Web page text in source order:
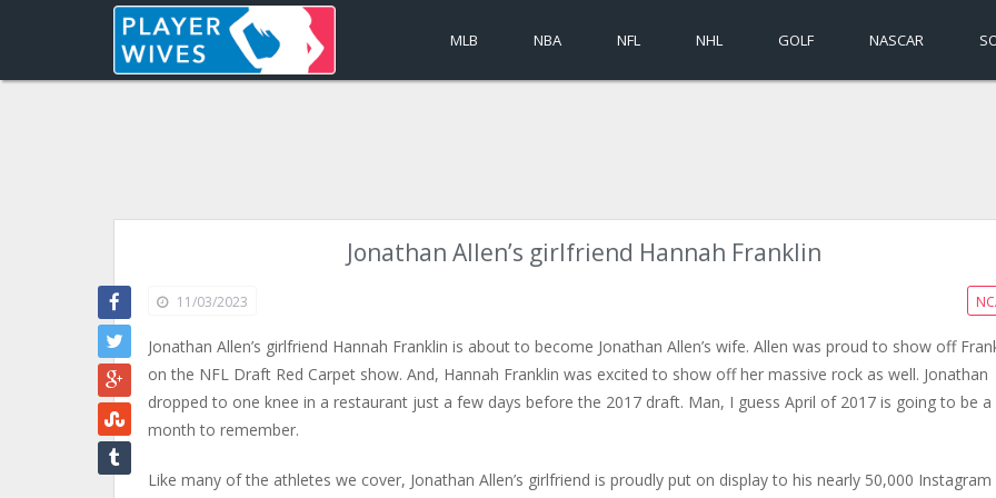
MLB NBA NFL NHL GOLF NASCAR
Jonathan Allen’s girlfriend Hannah Franklin
11/03/2023
Jonathan Allen’s girlfriend Hannah Franklin is about to become Jonathan Allen’s wife. Allen was proud to show off
on the NFL Draft Red Carpet show. And, Hannah Franklin was excited to show off her massive rock as well. Jonathan
dropped to one knee in a restaurant just a few days before the 2017 draft. Man, I guess April of 2017 is going to be a
month to remember.
Like many of the athletes we cover, Jonathan Allen’s girlfriend is proudly put on display to his nearly 50,000 Instagram